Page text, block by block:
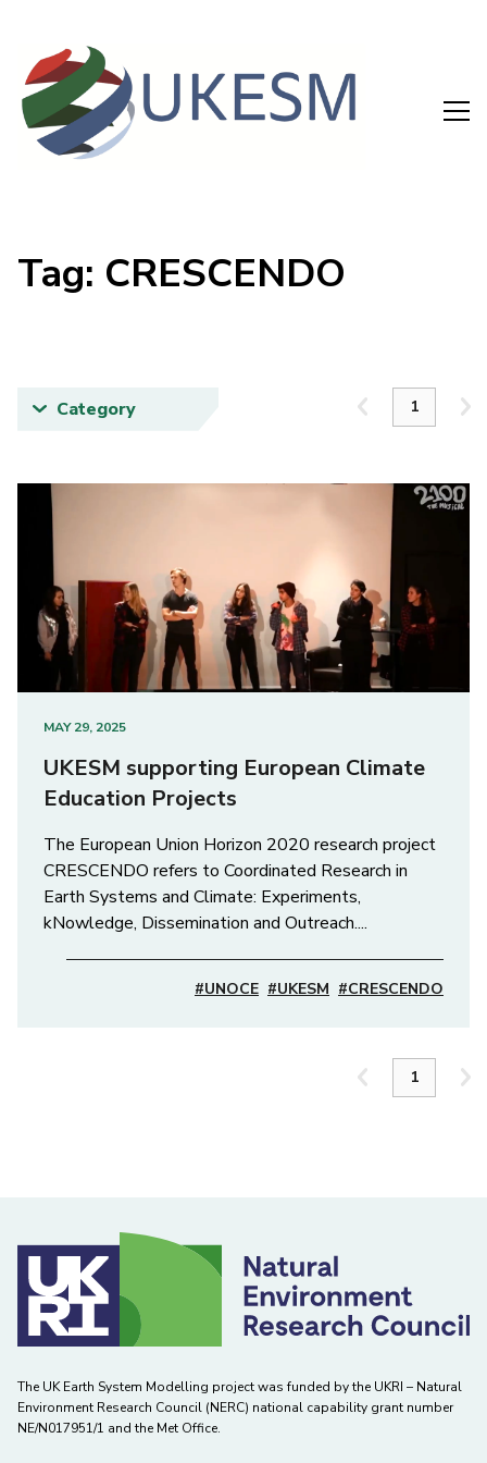
Tag: CRESCENDO
MAY 29, 2025
UKESM supporting European Climate
Education Projects
The European Union Horizon 2020 research project
CRESCENDO refers to Coordinated Research in
Earth Systems and Climate: Experiments,
kNowledge, Dissemination and Outreach....
#CRESCENDO
#UKESM
#UNOCE
The UK Earth System Modelling project was funded by the UKRI – Natural
Environment Research Council (NERC) national capability grant number
NE/N017951/1 and the Met Office.